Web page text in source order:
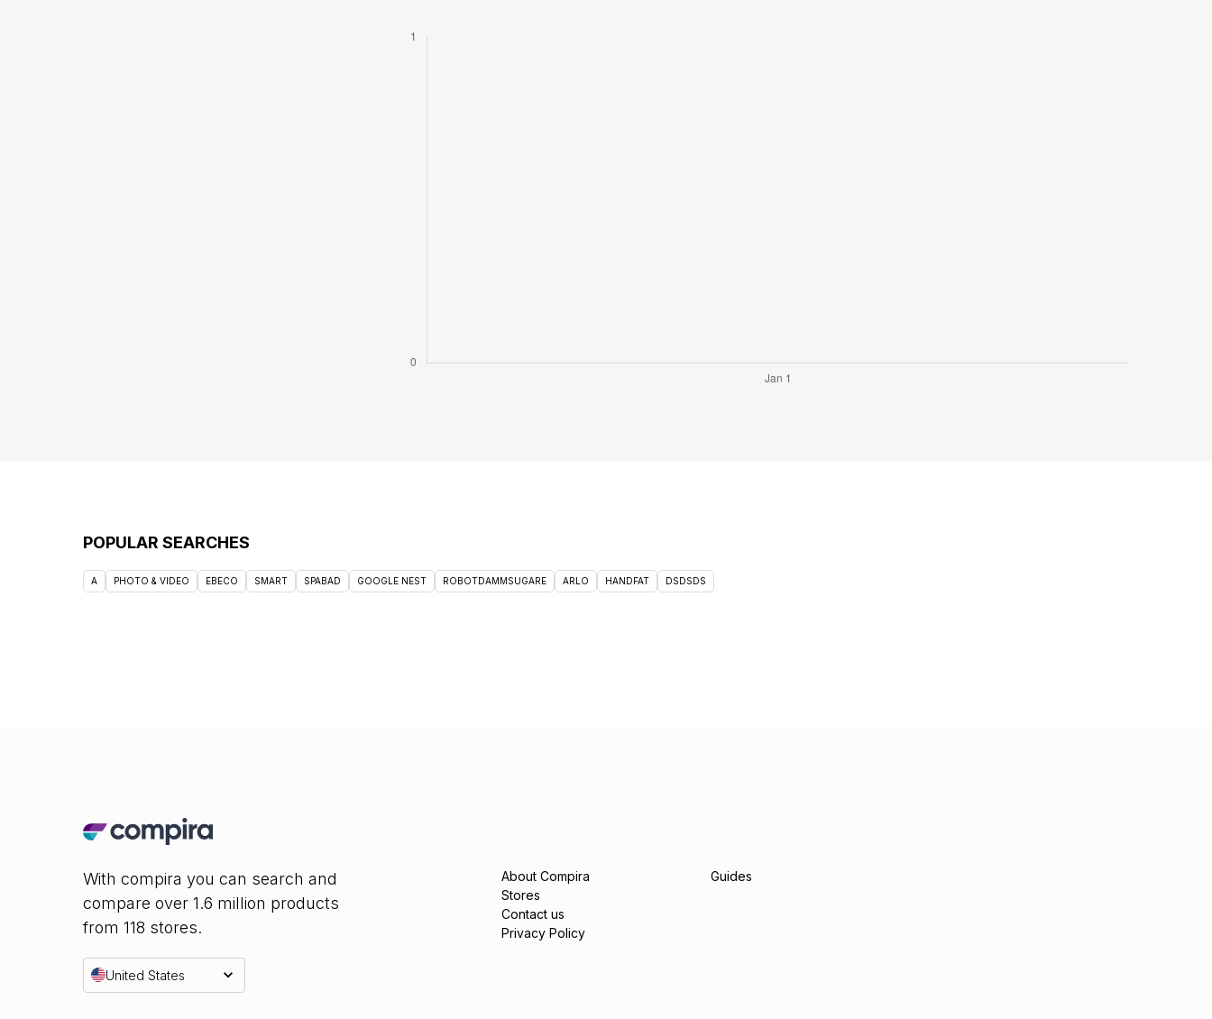
POPULAR SEARCHES
A PHOTO & VIDEO EBECO SMART SPABAD GOOGLE NEST ROBOTDAMMSUGARE ARLO HANDFAT DSDSDS
With compira you can search and
compare over 1.6 million products
from 118 stores.
United States
About Compira
Stores
Contact us
Privacy Policy
Guides